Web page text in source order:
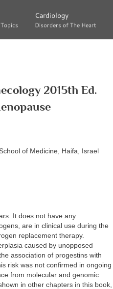
Cardiology
Disorders of The Heart
Cardiology
Disorders of The Heart
2015th Ed.
of Medicine, Haifa, Israel
It does not have any
are in clinical use during the
replacement therapy.
caused by unopposed
association of progestins with
risk was not confirmed in ongoing
from molecular and genomic
in other chapters in this book,